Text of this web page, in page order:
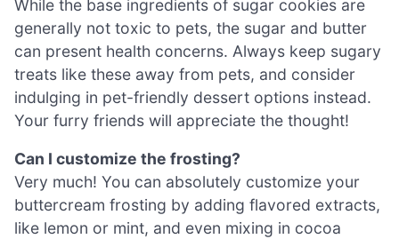
While the base ingredients of sugar cookies are
generally not toxic to pets, the sugar and butter
can present health concerns. Always keep sugary
treats like these away from pets, and consider
indulging in pet-friendly dessert options instead.
Your furry friends will appreciate the thought!
Can I customize the frosting?
Very much! You can absolutely customize your
buttercream frosting by adding flavored extracts,
like lemon or mint, and even mixing in cocoa